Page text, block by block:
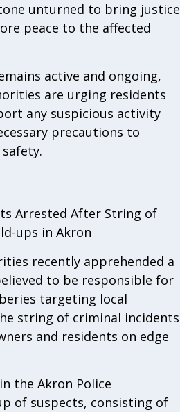
unturned to bring justice
peace to the affected
active and ongoing,
are urging residents
any suspicious activity
precautions to
Arrested After String of
ups in Akron
recently apprehended a
to be responsible for
targeting local
string of criminal incidents
and residents on edge
the Akron Police
of suspects, consisting of